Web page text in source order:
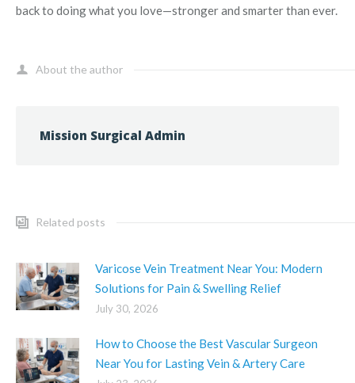
back to doing what you love—stronger and smarter than ever.
About the author
Mission Surgical Admin
Related posts
Varicose Vein Treatment Near You: Modern
Solutions for Pain & Swelling Relief
July 30, 2026
How to Choose the Best Vascular Surgeon
Near You for Lasting Vein & Artery Care